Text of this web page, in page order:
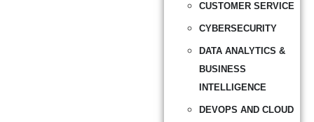
CUSTOMER SERVICE
CYBERSECURITY
DATA ANALYTICS &
BUSINESS
INTELLIGENCE
DEVOPS AND CLOUD